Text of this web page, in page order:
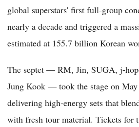
global superstars' first full-group
nearly a decade and triggered a
estimated at 155.7 billion Korean
The septet — RM, Jin, SUGA, j-
Jung Kook — took the stage on
delivering high-energy sets that
with fresh tour material. Tickets for